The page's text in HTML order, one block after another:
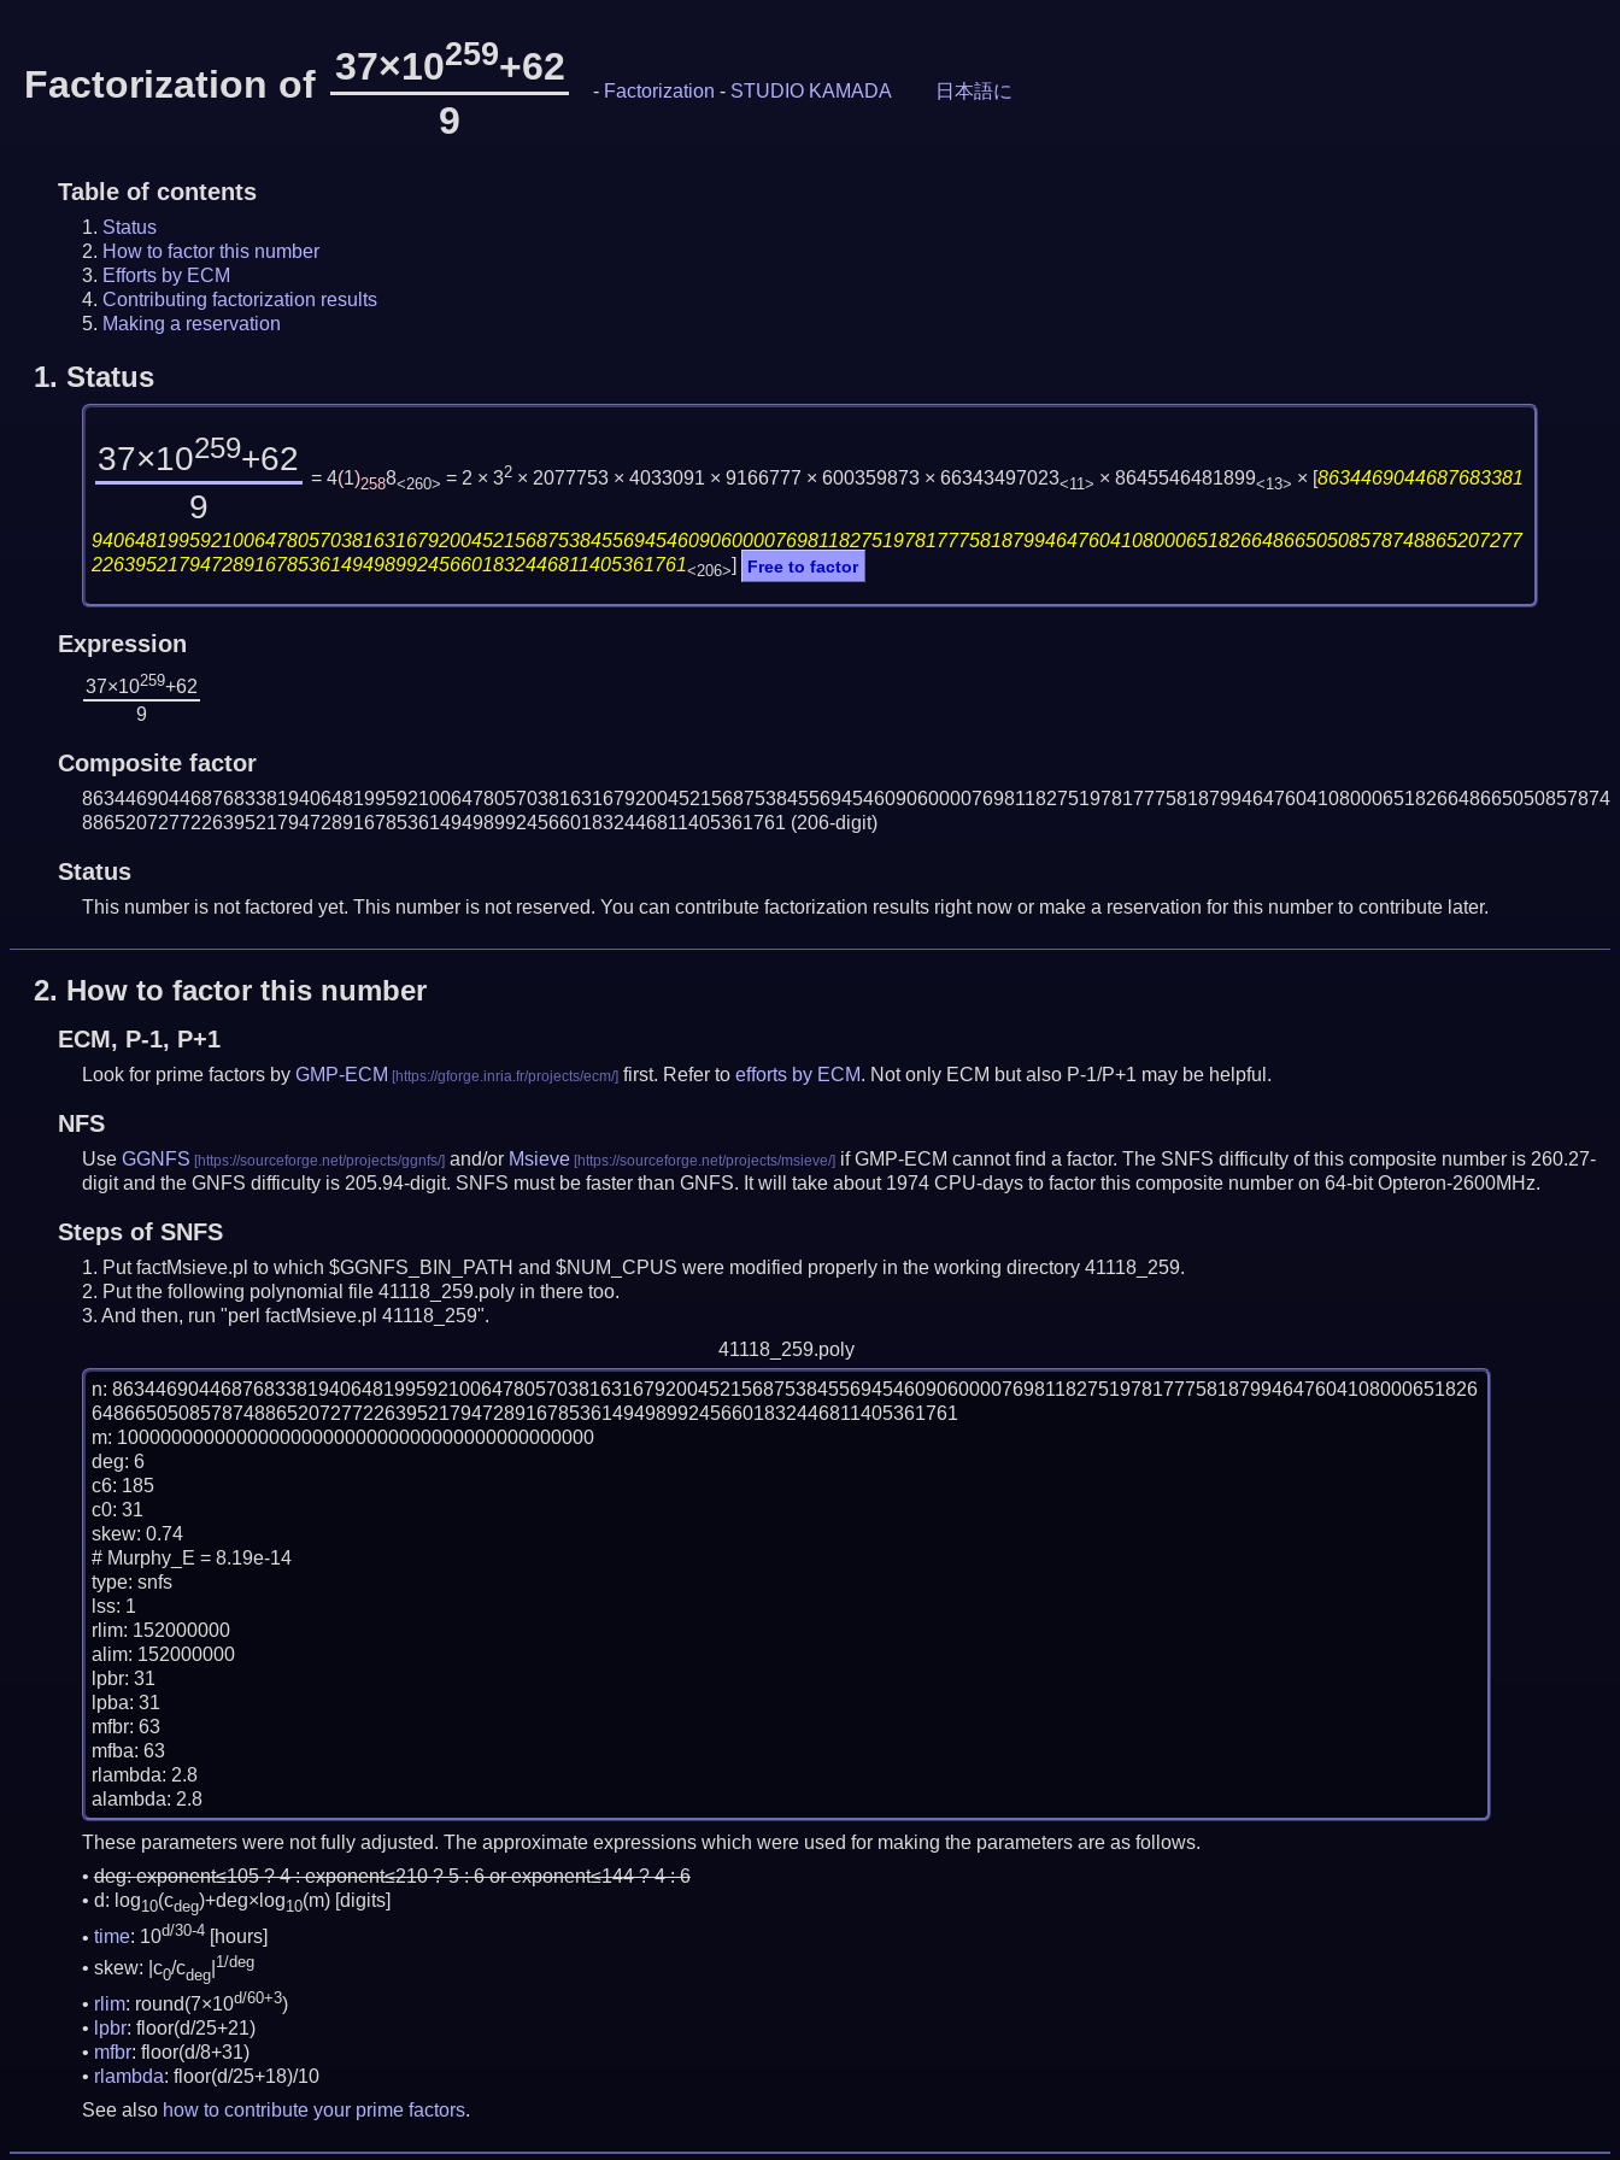
Factorization of 37×10259+62
9
- Factorization - STUDIO KAMADA 日本語に
Table of contents
Status
How to factor this number
Efforts by ECM
Contributing factorization results
Making a reservation
1. Status
37×10259+62
9
= 4(1)2588<260> = 2 × 32 × 2077753 × 4033091 × 9166777 × 600359873 × 66343497023<11> × 8645546481899<13> × [8634469044687683381
940648199592100647805703816316792004521568753845569454609060000769811827519781777581879946476041080006518266486650508578748865207277
2263952179472891678536149498992456601832446811405361761<206>] Free to factor
Expression
37×10259+62
9
Composite factor
863446904468768338194064819959210064780570381631679200452156875384556945460906000076981182751978177758187994647604108000651826648665050857874
88652072772263952179472891678536149498992456601832446811405361761 (206-digit)
Status
This number is not factored yet. This number is not reserved. You can contribute factorization results right now or make a reservation for this number to contribute later.
2. How to factor this number
ECM, P-1, P+1
Look for prime factors by GMP-ECM first. Refer to efforts by ECM. Not only ECM but also P-1/P+1 may be helpful.
NFS
Use GGNFS and/or Msieve
if GMP-ECM cannot find a factor. The SNFS difficulty of this composite number is 260.27-
digit and the GNFS difficulty is 205.94-digit. SNFS must be faster than GNFS. It will take about 1974 CPU-days to factor this composite number on 64-bit Opteron-2600MHz.
Steps of SNFS
Put factMsieve.pl to which $GGNFS_BIN_PATH and $NUM_CPUS were modified properly in the working directory 41118_259.
Put the following polynomial file 41118_259.poly in there too.
And then, run "perl factMsieve.pl 41118_259".
41118_259.poly
n: 863446904468768338194064819959210064780570381631679200452156875384556945460906000076981182751978177758187994647604108000651826
64866505085787488652072772263952179472891678536149498992456601832446811405361761
m: 10000000000000000000000000000000000000000000
deg: 6
c6: 185
c0: 31
skew: 0.74
# Murphy_E = 8.19e-14
type: snfs
lss: 1
rlim: 152000000
alim: 152000000
lpbr: 31
lpba: 31
mfbr: 63
mfba: 63
rlambda: 2.8
alambda: 2.8
These parameters were not fully adjusted. The approximate expressions which were used for making the parameters are as follows.
deg:exponent≤105 ? 4 : exponent≤210 ? 5 : 6 or exponent≤144 ? 4 : 6
d: log10(cdeg)+deg×log10(m) [digits]
time: 10d/30-4
[hours]
skew: |c0/cdeg| 1/deg
rlim: round(7×10d/60+3)
lpbr: floor(d/25+21)
mfbr: floor(d/8+31)
rlambda: floor(d/25+18)/10
See also how to contribute your prime factors.